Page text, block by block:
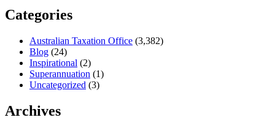
Categories
Australian Taxation Office (3,382)
Blog (24)
Inspirational (2)
Superannuation (1)
Uncategorized (3)
Archives